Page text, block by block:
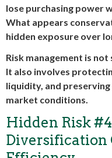
lose purchasing power
What appears
hidden exposure over
Risk management is
It also involves
liquidity, and
market conditions.
Hidden Risk
Diversification